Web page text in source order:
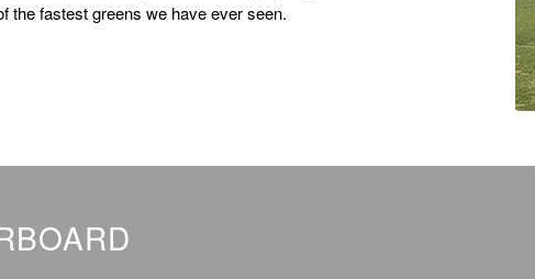
the fastest greens we have ever seen.